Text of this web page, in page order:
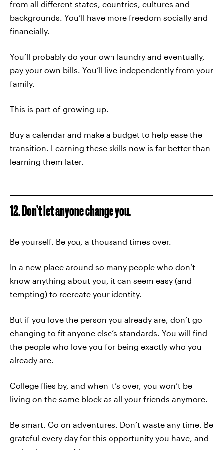
from all different states, countries, cultures and
backgrounds. You’ll have more freedom socially and
financially.
You’ll probably do your own laundry and eventually,
pay your own bills. You’ll live independently from your
family.
This is part of growing up.
Buy a calendar and make a budget to help ease the
transition. Learning these skills now is far better than
learning them later.
12. Don’t let anyone change you.
Be yourself. Be you, a thousand times over.
In a new place around so many people who don’t
know anything about you, it can seem easy (and
tempting) to recreate your identity.
But if you love the person you already are, don’t go
changing to fit anyone else’s standards. You will find
the people who love you for being exactly who you
already are.
College flies by, and when it’s over, you won’t be
living on the same block as all your friends anymore.
Be smart. Go on adventures. Don’t waste any time. Be
grateful every day for this opportunity you have, and